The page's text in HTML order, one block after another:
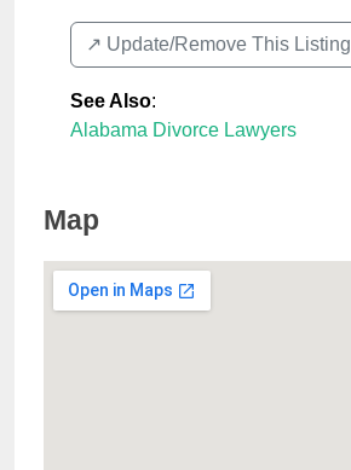
↗️ Update/Remove This Listing
See Also:
Alabama Divorce Lawyers
Map